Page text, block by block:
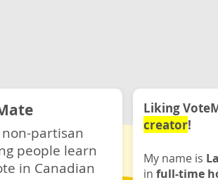
partisan
people learn
in Canadian
Liking
creator!
My name is
in full-time